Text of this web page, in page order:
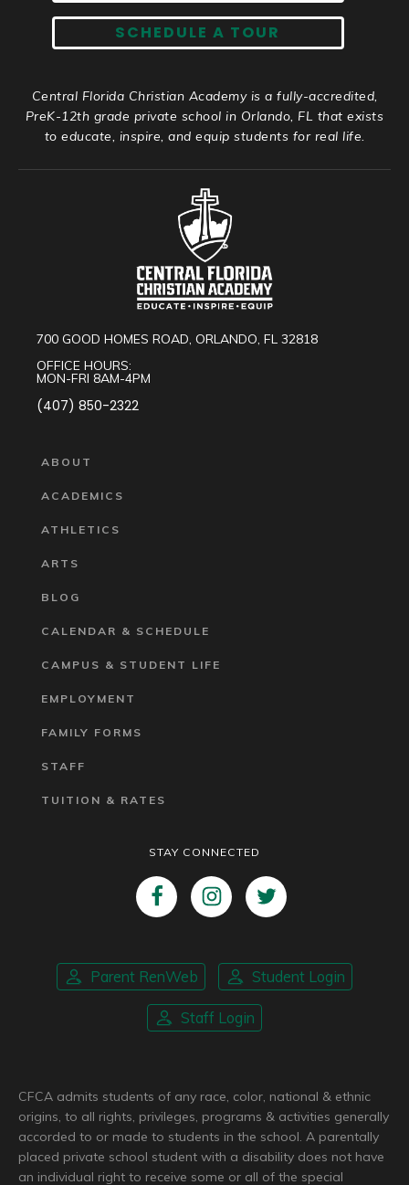
SCHEDULE A TOUR
Central Florida Christian Academy is a fully-accredited,
PreK-12th grade private school in Orlando, FL that exists
to educate, inspire, and equip students for real life.
700 GOOD HOMES ROAD, ORLANDO, FL 32818
OFFICE HOURS:
MON-FRI 8AM-4PM
(407) 850-2322
ABOUT
ACADEMICS
ATHLETICS
ARTS
BLOG
CALENDAR & SCHEDULE
CAMPUS & STUDENT LIFE
EMPLOYMENT
FAMILY FORMS
STAFF
TUITION & RATES
STAY CONNECTED
Parent RenWeb Student Login
Staff Login
CFCA admits students of any race, color, national & ethnic
origins, to all rights, privileges, programs & activities generally
accorded to or made to students in the school. A parentally
placed private school student with a disability does not have
an individual right to receive some or all of the special